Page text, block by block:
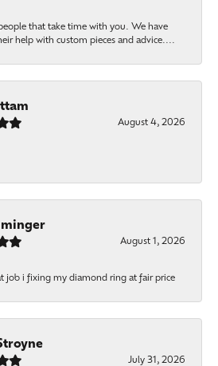
that take time with you. We have
help with custom pieces and advice....
August 4, 2026
August 1, 2026
job i fixing my diamond ring at fair price
July 31, 2026